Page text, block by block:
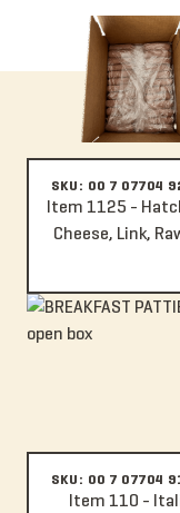
SKU: 00 7 07704
Item 1125 -
Cheese, Link,
Item 1125 - Hatch
SKU: 00 7 07704
Item 110 -
Item 110 - Italian,